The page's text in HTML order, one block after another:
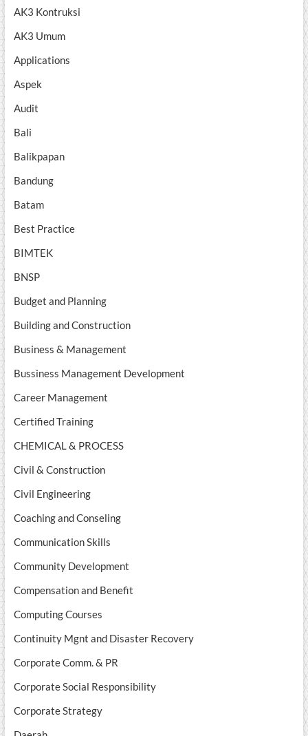
AK3 Kontruksi
AK3 Umum
Applications
Aspek
Audit
Bali
Balikpapan
Bandung
Batam
Best Practice
BIMTEK
BNSP
Budget and Planning
Building and Construction
Business & Management
Bussiness Management Development
Career Management
Certified Training
CHEMICAL & PROCESS
Civil & Construction
Civil Engineering
Coaching and Conseling
Communication Skills
Community Development
Compensation and Benefit
Computing Courses
Continuity Mgnt and Disaster Recovery
Corporate Comm. & PR
Corporate Social Responsibility
Corporate Strategy